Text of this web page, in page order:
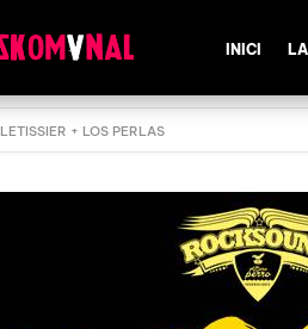
INICI
LETISSIER + LOS PERLAS